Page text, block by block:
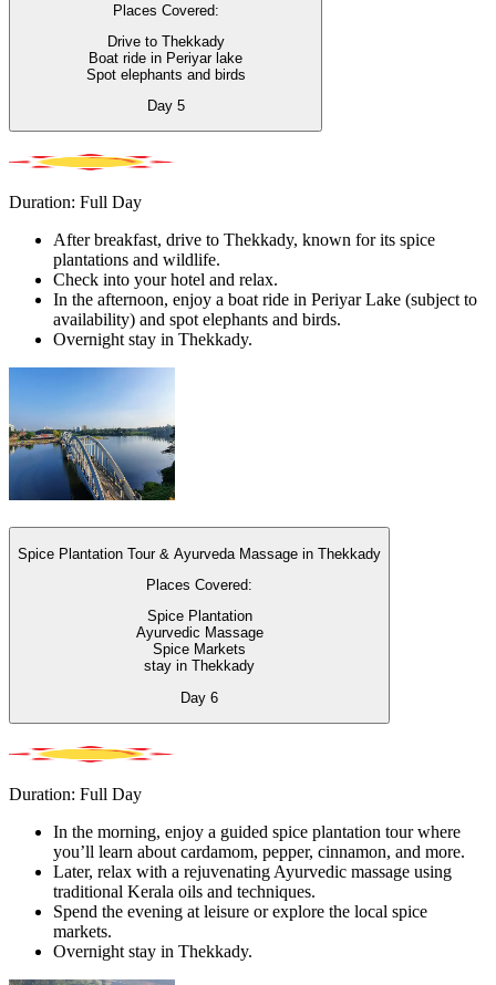
Places Covered:
Drive to Thekkady
Boat ride in Periyar lake
Spot elephants and birds
Day 5
Duration: Full Day
After breakfast, drive to Thekkady, known for its spice
plantations and wildlife.
Check into your hotel and relax.
In the afternoon, enjoy a boat ride in Periyar Lake (subject to
availability) and spot elephants and birds.
Overnight stay in Thekkady.
Spice Plantation Tour & Ayurveda Massage in Thekkady
Places Covered:
Spice Plantation
Ayurvedic Massage
Spice Markets
stay in Thekkady
Day 6
Duration: Full Day
In the morning, enjoy a guided spice plantation tour where
you’ll learn about cardamom, pepper, cinnamon, and more.
Later, relax with a rejuvenating Ayurvedic massage using
traditional Kerala oils and techniques.
Spend the evening at leisure or explore the local spice
markets.
Overnight stay in Thekkady.